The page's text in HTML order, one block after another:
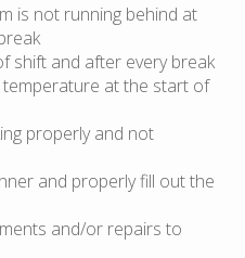
is not running behind at
shift and after every break
temperature at the start of
properly and not
and properly fill out the
and/or repairs to